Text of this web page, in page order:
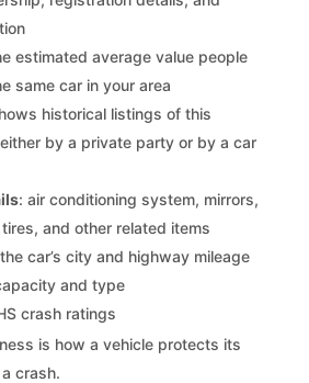
estimated average value people
same car in your area
historical listings of this
by a private party or by a car
: air conditioning system, mirrors,
and other related items
car’s city and highway mileage
and type
crash ratings
is how a vehicle protects its
crash.